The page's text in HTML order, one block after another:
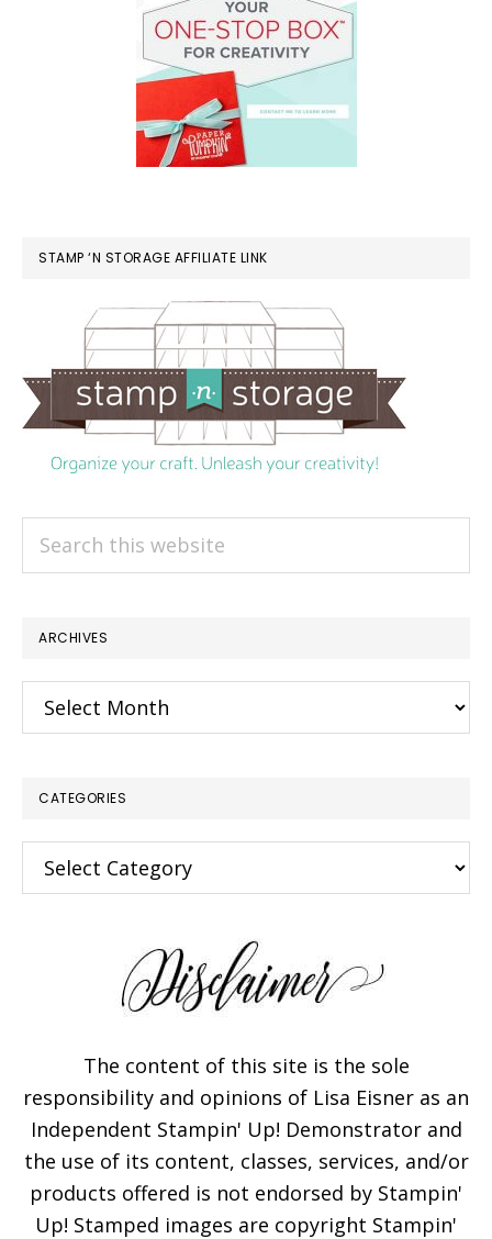
STAMP ‘N STORAGE AFFILIATE LINK
ARCHIVES
Archives
CATEGORIES
Categories
The content of this site is the sole
responsibility and opinions of Lisa Eisner as an
Independent Stampin' Up! Demonstrator and
the use of its content, classes, services, and/or
products offered is not endorsed by Stampin'
Up! Stamped images are copyright Stampin'